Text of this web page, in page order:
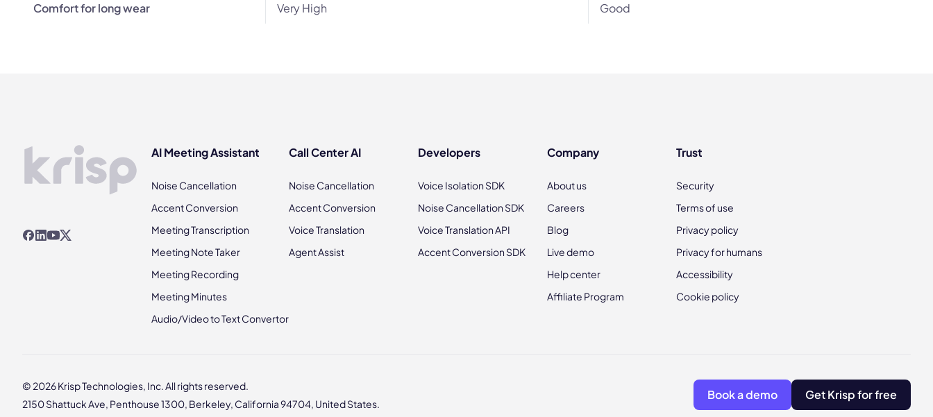
Comfort for long wear Very High Good
AI Meeting Assistant
Noise Cancellation
Accent Conversion
Meeting Transcription
Meeting Note Taker
Meeting Recording
Meeting Minutes
Audio/Video to Text Convertor
Call Center AI
Noise Cancellation
Accent Conversion
Voice Translation
Agent Assist
Developers
Voice Isolation SDK
Noise Cancellation SDK
Voice Translation API
Accent Conversion SDK
Company
About us
Careers
Blog
Live demo
Help center
Affiliate Program
Trust
Security
Terms of use
Privacy policy
Privacy for humans
Accessibility
Cookie policy
© 2026 Krisp Technologies, Inc. All rights reserved.
2150 Shattuck Ave, Penthouse 1300, Berkeley, California 94704, United States.
Book a demo Get Krisp for free